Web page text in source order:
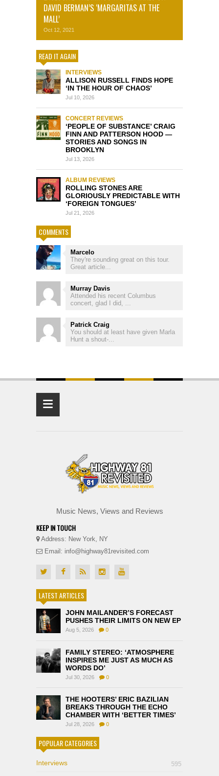
DAVID BERMAN’S ‘MARGARITAS AT THE
MALL’
Oct 12, 2021
READ IT AGAIN
INTERVIEWS
ALLISON RUSSELL FINDS HOPE
‘IN THE HOUR OF CHAOS’
Jul 10, 2026
CONCERT REVIEWS
‘PEOPLE OF SUBSTANCE’ CRAIG
FINN AND PATTERSON HOOD —
STORIES AND SONGS IN
BROOKLYN
Jul 13, 2026
ALBUM REVIEWS
ROLLING STONES ARE
GLORIOUSLY PREDICTABLE WITH
‘FOREIGN TONGUES’
Jul 21, 2026
COMMENTS
Marcelo
They're sounding great on this tour.
Great article...
Murray Davis
Attended his recent Columbus
concert, glad I did, ...
Patrick Craig
You should at least have given Marla
Hunt a shout-...
≡
Music News, Views and Reviews
KEEP IN TOUCH
Address: New York, NY
Email: info@highway81revisited.com
LATEST ARTICLES
JOHN MAILANDER’S FORECAST
PUSHES THEIR LIMITS ON NEW EP
Aug 5, 2026 0
FAMILY STEREO: ‘ATMOSPHERE
INSPIRES ME JUST AS MUCH AS
WORDS DO’
Jul 30, 2026 0
THE HOOTERS’ ERIC BAZILIAN
BREAKS THROUGH THE ECHO
CHAMBER WITH ‘BETTER TIMES’
Jul 28, 2026 0
POPULAR CATEGORIES
Interviews 595